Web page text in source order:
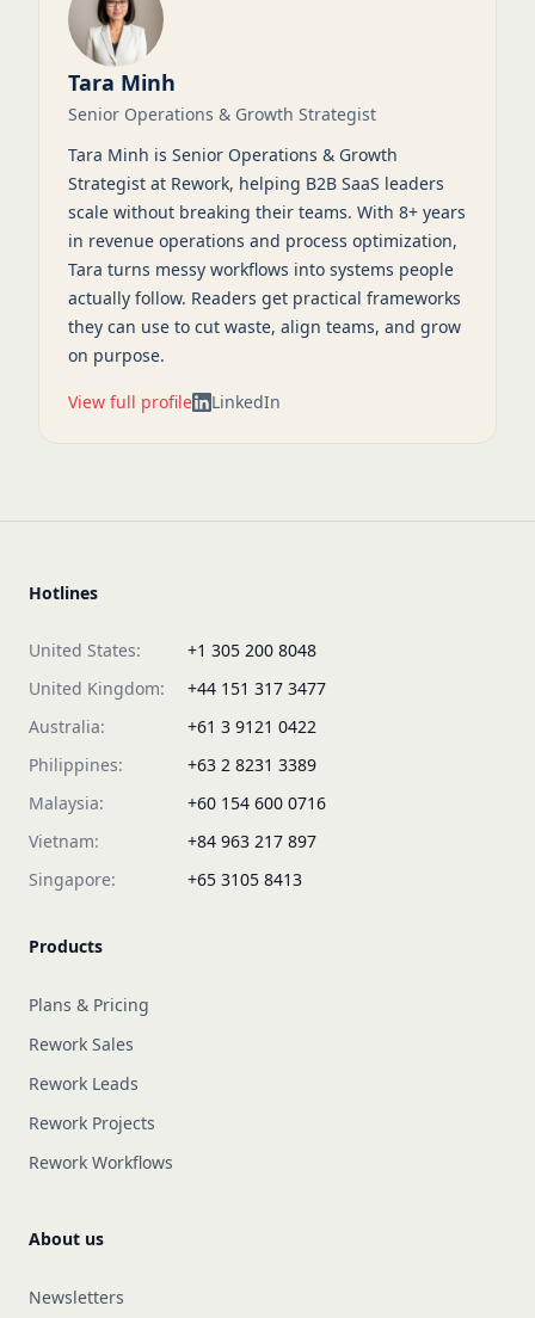
Tara Minh
Senior Operations & Growth Strategist
Tara Minh is Senior Operations & Growth
Strategist at Rework, helping B2B SaaS leaders
scale without breaking their teams. With 8+ years
in revenue operations and process optimization,
Tara turns messy workflows into systems people
actually follow. Readers get practical frameworks
they can use to cut waste, align teams, and grow
on purpose.
View full profile LinkedIn
Hotlines
United States:
+1 305 200 8048
United Kingdom:
+44 151 317 3477
Australia:
+61 3 9121 0422
Philippines:
+63 2 8231 3389
Malaysia:
+60 154 600 0716
Vietnam:
+84 963 217 897
Singapore:
+65 3105 8413
Products
Plans & Pricing
Rework Sales
Rework Leads
Rework Projects
Rework Workflows
About us
Newsletters